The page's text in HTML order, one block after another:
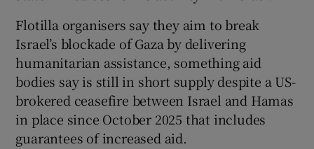
Flotilla organisers say they aim to break
Israel’s blockade of Gaza by delivering
humanitarian assistance, ​something aid
bodies say is still in short supply despite a US-
brokered ceasefire between Israel and Hamas
in place since October 2025 that includes
guarantees of increased aid.